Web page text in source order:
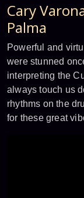
Cary
Palma
Powerful and
were stunned
interpreting the
always touch us
rhythms on the
for these great